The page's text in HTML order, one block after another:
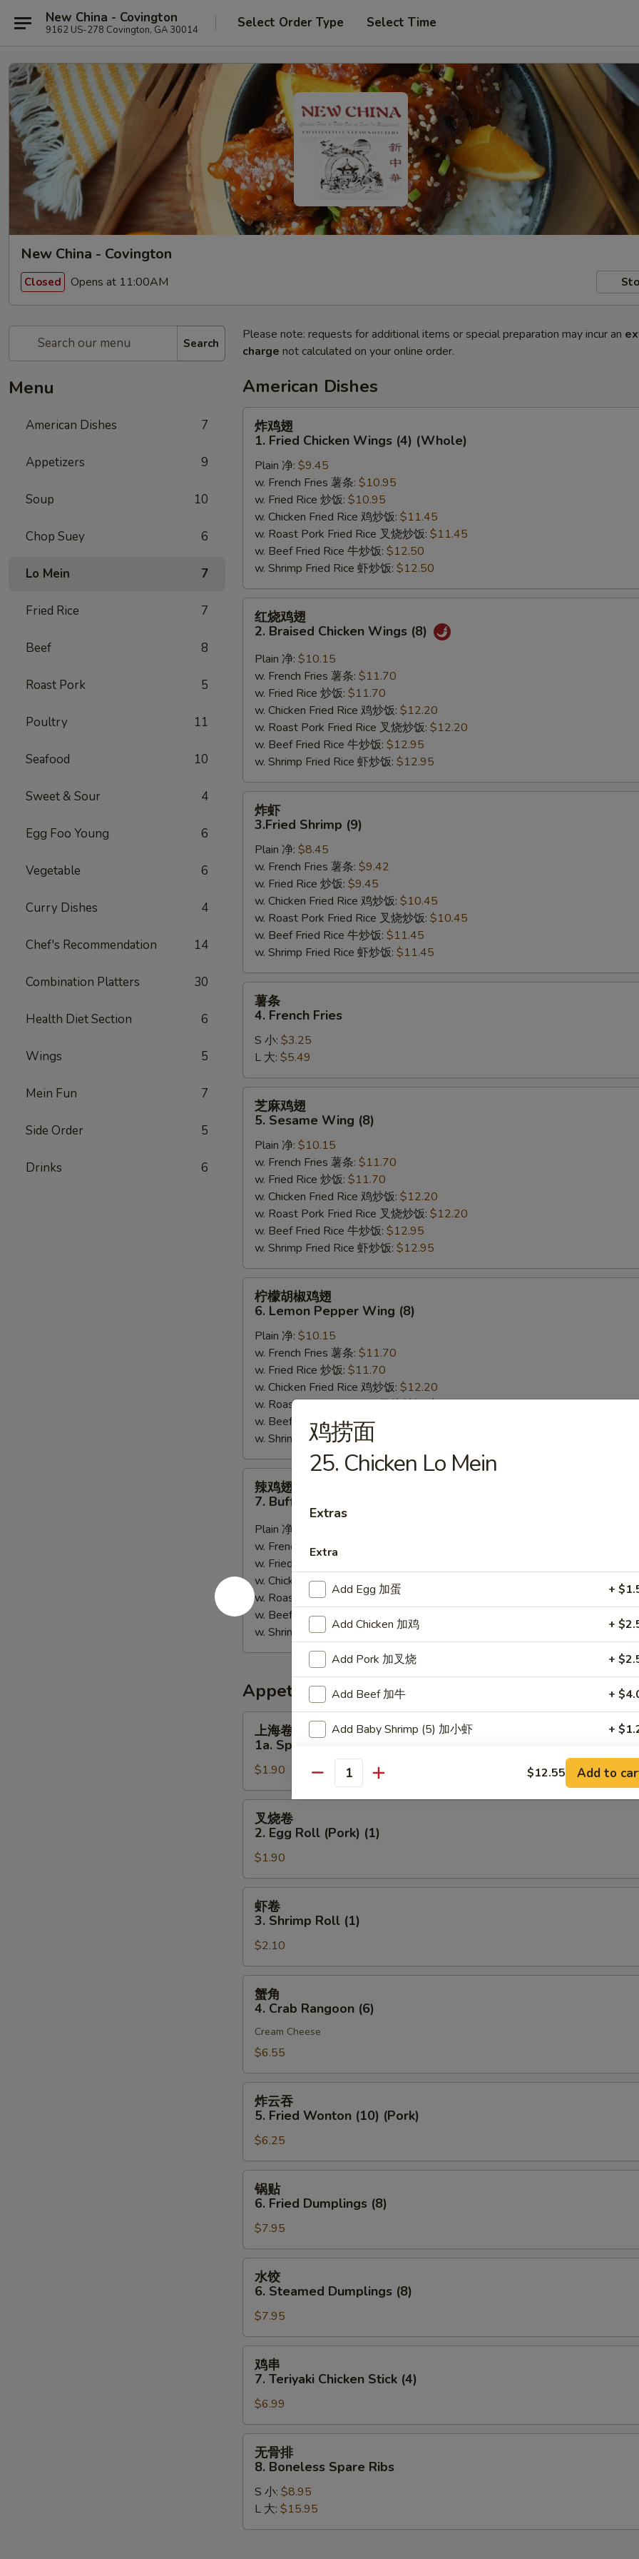
New China - Covington
9162 US-278 Covington, GA 30014 Select Order Type Select Time
New China - Covington
Closed Opens at 11:00AM
Search
Menu
American Dishes 7
Appetizers 9
Soup 10
Chop Suey 6
Lo Mein 7
Fried Rice 7
Beef 8
Roast Pork 5
Poultry 11
Seafood 10
Sweet & Sour 4
Egg Foo Young 6
Vegetable 6
Curry Dishes 4
Chef's Recommendation 14
Combination Platters 30
Health Diet Section 6
Wings 5
Mein Fun 7
Side Order 5
Drinks 6
Please note: requests for additional items or special preparation may incur an
charge not calculated on your online order.
American Dishes
Fried
Chicken
Wings
(4)
(Whole)
炸鸡翅
1. Fried Chicken Wings (4) (Whole)
Plain 净: $9.45
w. French Fries 薯条: $10.95
w. Fried Rice 炒饭: $10.95
w. Chicken Fried Rice 鸡炒饭: $11.45
w. Roast Pork Fried Rice 叉烧炒饭: $11.45
w. Beef Fried Rice 牛炒饭: $12.50
w. Shrimp Fried Rice 虾炒饭: $12.50
Braised
Chicken
Wings
(8)
红烧鸡翅
2. Braised Chicken Wings (8)
Plain 净: $10.15
w. French Fries 薯条: $11.70
w. Fried Rice 炒饭: $11.70
w. Chicken Fried Rice 鸡炒饭: $12.20
w. Roast Pork Fried Rice 叉烧炒饭: $12.20
w. Beef Fried Rice 牛炒饭: $12.95
w. Shrimp Fried Rice 虾炒饭: $12.95
3.Fried
Shrimp
(9)
炸虾
3.Fried Shrimp (9)
Plain 净: $8.45
w. French Fries 薯条: $9.42
w. Fried Rice 炒饭: $9.45
w. Chicken Fried Rice 鸡炒饭: $10.45
w. Roast Pork Fried Rice 叉烧炒饭: $10.45
w. Beef Fried Rice 牛炒饭: $11.45
w. Shrimp Fried Rice 虾炒饭: $11.45
French
Fries
薯条
4. French Fries
S 小: $3.25
L 大: $5.49
Sesame
Wing
(8)
芝麻鸡翅
5. Sesame Wing (8)
Plain 净: $10.15
w. French Fries 薯条: $11.70
w. Fried Rice 炒饭: $11.70
w. Chicken Fried Rice 鸡炒饭: $12.20
w. Roast Pork Fried Rice 叉烧炒饭: $12.20
w. Beef Fried Rice 牛炒饭: $12.95
w. Shrimp Fried Rice 虾炒饭: $12.95
Lemon
Pepper
Wing
(8)
柠檬胡椒鸡翅
6. Lemon Pepper Wing (8)
Plain 净: $10.15
w. French Fries 薯条: $11.70
w. Fried Rice 炒饭: $11.70
w. Chicken Fried Rice 鸡炒饭: $12.20
w. Roast Pork Fried Rice 叉烧炒饭:$12.20
w. Beef Fried Rice 牛炒饭:
w. Shrimp Fried Rice 虾炒饭:
Buffalo
Wing
(8)
辣鸡翅
7. Buffalo Wing (8)
Plain 净:
w. French Fries 薯条:
w. Fried Rice 炒饭:
w. Chicken Fried Rice 鸡炒饭:$12.20
w. Roast Pork Fried Rice 叉烧炒饭:
w. Beef Fried Rice 牛炒饭:
$12.95
w. Shrimp Fried Rice 虾炒饭: $12.95
Appetizers
1a.
Spring
Roll
(1)
上海卷
1a. Spring Roll (1)
$1.90
Egg
Roll
(Pork)
(1)
叉烧卷
2. Egg Roll (Pork) (1)
$1.90
Shrimp
Roll
(1)
虾卷
3. Shrimp Roll (1)
$2.10
Crab
Rangoon
(6)
蟹角
4. Crab Rangoon (6)
Cream Cheese
$6.55
Fried
Wonton
(10)
(Pork)
炸云吞
5. Fried Wonton (10) (Pork)
$6.25
Fried
Dumplings
(8)
锅贴
6. Fried Dumplings (8)
$7.95
Steamed
Dumplings
(8)
水饺
6. Steamed Dumplings (8)
$7.95
Teriyaki
Chicken
Stick
(4)
鸡串
7. Teriyaki Chicken Stick (4)
$6.99
Boneless
Spare
无骨排
8. Boneless Spare Ribs
S 小: $8.95
L 大: $15.95
鸡捞面
25. Chicken Lo Mein
Extras
Extra
Add Egg 加蛋 +
Add Chicken 加鸡 +
Add Pork 加叉烧 +
Add Beef 加牛 +
Add Baby Shrimp (5) 加小虾 +
Add Jumbo Shrimp (1) 加大虾
Add Vegetables 加菜 +
Add Cashew 加腰果
NOTE EXTRA CHARGES MAY BE INCURRED FOR ADDITIONS IN THIS
SECTION
Quantity $12.55 Add to